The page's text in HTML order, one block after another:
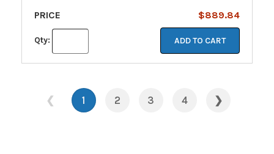
PRICE
$889.84
Qty: ADD TO CART
❮ 1 2 3 4 ❯